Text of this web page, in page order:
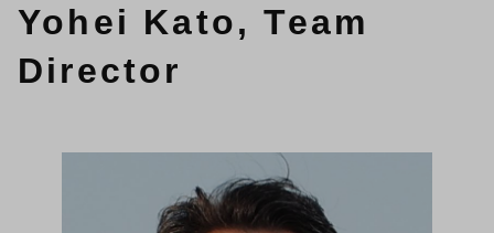
Yohei Kato, Team
Director